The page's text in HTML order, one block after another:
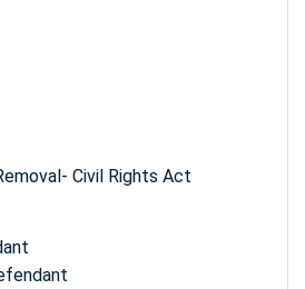
Civil Rights Act